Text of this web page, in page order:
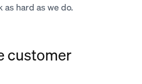
hard as we do.
customer